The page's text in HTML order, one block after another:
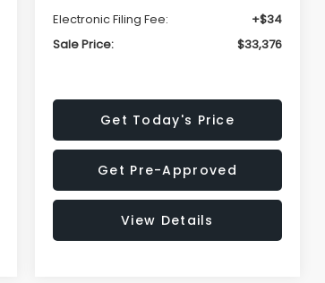
Electronic Filing Fee:
+$34
Sale Price:
$33,376
Get Today's Price
Get Pre-Approved
View Details